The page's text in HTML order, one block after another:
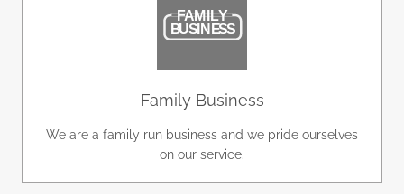
Family Business
We are a family run business and we pride ourselves
on our service.